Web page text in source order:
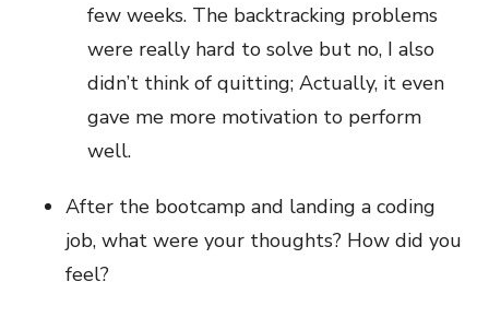
few weeks. The backtracking problems
were really hard to solve but no, I also
didn’t think of quitting; Actually, it even
gave me more motivation to perform
well.
After the bootcamp and landing a coding
job, what were your thoughts? How did you
feel?